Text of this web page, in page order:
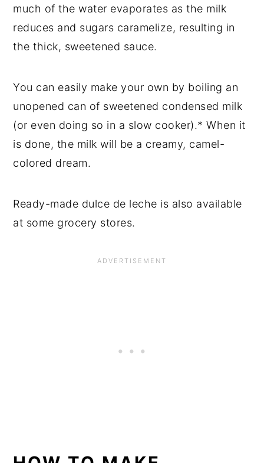
much of the water evaporates as the milk
reduces and sugars caramelize, resulting in
the thick, sweetened sauce.
You can easily make your own by boiling an
unopened can of sweetened condensed milk
(or even doing so in a slow cooker).* When it
is done, the milk will be a creamy, camel-
colored dream.
Ready-made dulce de leche is also available
at some grocery stores.